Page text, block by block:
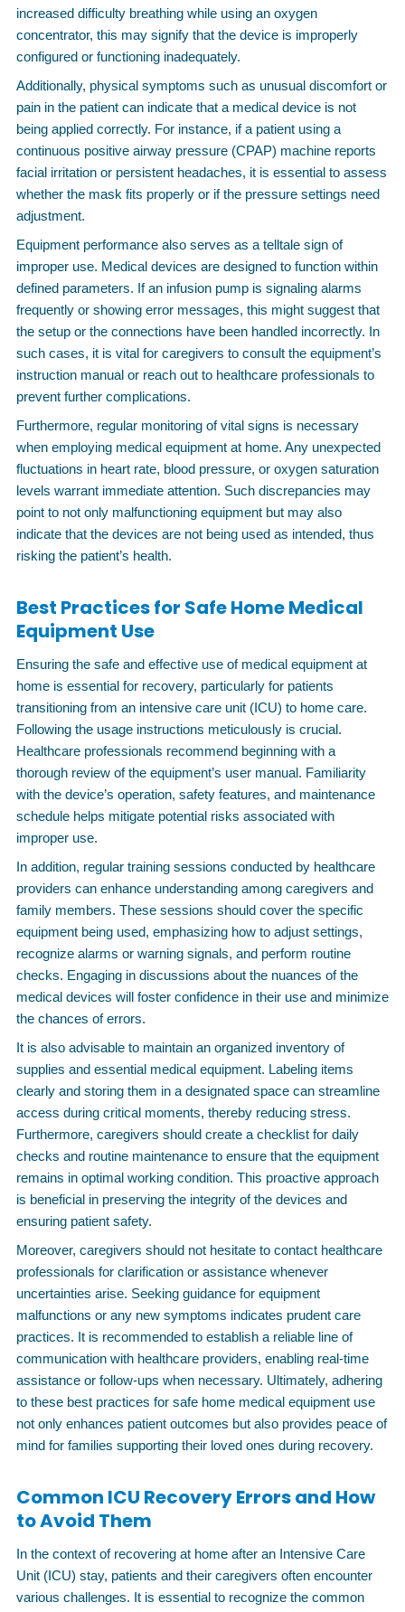
increased difficulty breathing while using an oxygen
concentrator, this may signify that the device is improperly
configured or functioning inadequately.
Additionally, physical symptoms such as unusual discomfort or
pain in the patient can indicate that a medical device is not
being applied correctly. For instance, if a patient using a
continuous positive airway pressure (CPAP) machine reports
facial irritation or persistent headaches, it is essential to assess
whether the mask fits properly or if the pressure settings need
adjustment.
Equipment performance also serves as a telltale sign of
improper use. Medical devices are designed to function within
defined parameters. If an infusion pump is signaling alarms
frequently or showing error messages, this might suggest that
the setup or the connections have been handled incorrectly. In
such cases, it is vital for caregivers to consult the equipment’s
instruction manual or reach out to healthcare professionals to
prevent further complications.
Furthermore, regular monitoring of vital signs is necessary
when employing medical equipment at home. Any unexpected
fluctuations in heart rate, blood pressure, or oxygen saturation
levels warrant immediate attention. Such discrepancies may
point to not only malfunctioning equipment but may also
indicate that the devices are not being used as intended, thus
risking the patient’s health.
Best Practices for Safe Home Medical
Equipment Use
Ensuring the safe and effective use of medical equipment at
home is essential for recovery, particularly for patients
transitioning from an intensive care unit (ICU) to home care.
Following the usage instructions meticulously is crucial.
Healthcare professionals recommend beginning with a
thorough review of the equipment’s user manual. Familiarity
with the device’s operation, safety features, and maintenance
schedule helps mitigate potential risks associated with
improper use.
In addition, regular training sessions conducted by healthcare
providers can enhance understanding among caregivers and
family members. These sessions should cover the specific
equipment being used, emphasizing how to adjust settings,
recognize alarms or warning signals, and perform routine
checks. Engaging in discussions about the nuances of the
medical devices will foster confidence in their use and minimize
the chances of errors.
It is also advisable to maintain an organized inventory of
supplies and essential medical equipment. Labeling items
clearly and storing them in a designated space can streamline
access during critical moments, thereby reducing stress.
Furthermore, caregivers should create a checklist for daily
checks and routine maintenance to ensure that the equipment
remains in optimal working condition. This proactive approach
is beneficial in preserving the integrity of the devices and
ensuring patient safety.
Moreover, caregivers should not hesitate to contact healthcare
professionals for clarification or assistance whenever
uncertainties arise. Seeking guidance for equipment
malfunctions or any new symptoms indicates prudent care
practices. It is recommended to establish a reliable line of
communication with healthcare providers, enabling real-time
assistance or follow-ups when necessary. Ultimately, adhering
to these best practices for safe home medical equipment use
not only enhances patient outcomes but also provides peace of
mind for families supporting their loved ones during recovery.
Common ICU Recovery Errors and How
to Avoid Them
In the context of recovering at home after an Intensive Care
Unit (ICU) stay, patients and their caregivers often encounter
various challenges. It is essential to recognize the common